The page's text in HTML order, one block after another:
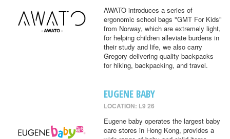
AWATO introduces a series of
ergonomic school bags "GMT For Kids"
from Norway, which are extremely light,
for helping children alleviate burdens in
their study and life, we also carry
Gregory delivering quality backpacks
for hiking, backpacking, and travel.
EUGENE BABY
LOCATION: L9 26
Eugene baby operates the largest baby
care stores in Hong Kong, provides a